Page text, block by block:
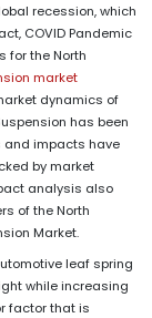
recession, which
COVID Pandemic
for the North
market
dynamics of
has been
and impacts have
by market
analysis also
of the North
Market.
leaf spring
while increasing
factor that is